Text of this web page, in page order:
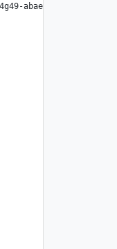
abae-0c6ea65bf438"